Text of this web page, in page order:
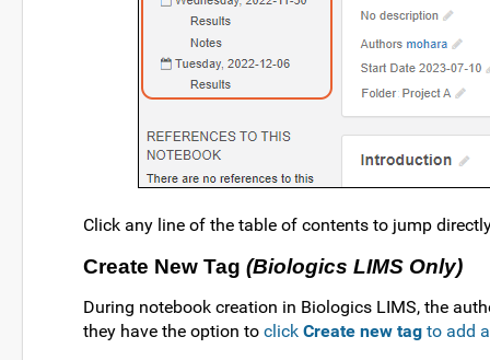
Click any line of the table of contents to jump
Create New Tag (Biologics LIMS Only)
During notebook creation in Biologics LIMS, the
they have the option to click Create new tag to add